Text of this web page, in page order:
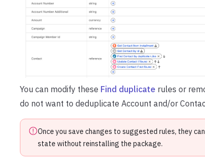
You can modify these Find duplicate rules or
do not want to deduplicate Account and/or
Once you save changes to suggested rules, they
state without reinstalling the package.